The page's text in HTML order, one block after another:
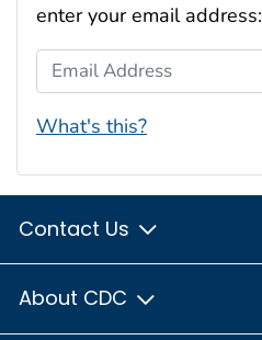
enter your email address:
Email Address
What's this?
Contact Us
About CDC